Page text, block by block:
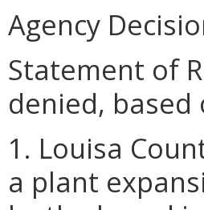
Agency
Statement of
denied,
1. Louisa
a plant